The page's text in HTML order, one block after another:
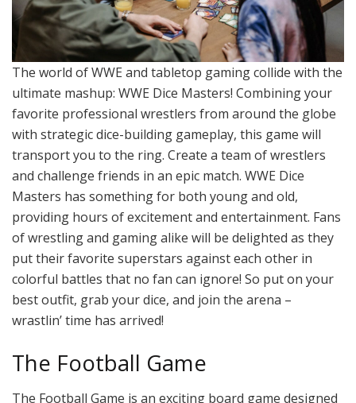
The world of WWE and tabletop gaming collide with the
ultimate mashup: WWE Dice Masters! Combining your
favorite professional wrestlers from around the globe
with strategic dice-building gameplay, this game will
transport you to the ring. Create a team of wrestlers
and challenge friends in an epic match. WWE Dice
Masters has something for both young and old,
providing hours of excitement and entertainment. Fans
of wrestling and gaming alike will be delighted as they
put their favorite superstars against each other in
colorful battles that no fan can ignore! So put on your
best outfit, grab your dice, and join the arena –
wrastlin’ time has arrived!
The Football Game
The Football Game is an exciting board game designed